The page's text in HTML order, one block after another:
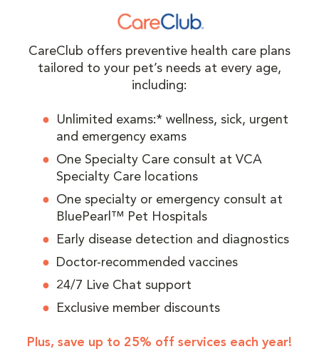
CareClub offers preventive health care plans
tailored to your pet’s needs at every age,
including:
Unlimited exams:* wellness, sick, urgent
and emergency exams
One Specialty Care consult at VCA
Specialty Care locations
One specialty or emergency consult at
BluePearl™ Pet Hospitals
Early disease detection and diagnostics
Doctor-recommended vaccines
24/7 Live Chat support
Exclusive member discounts
Plus, save up to 25% off services each year!